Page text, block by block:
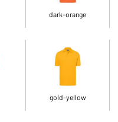
dark-orange
gold-yellow